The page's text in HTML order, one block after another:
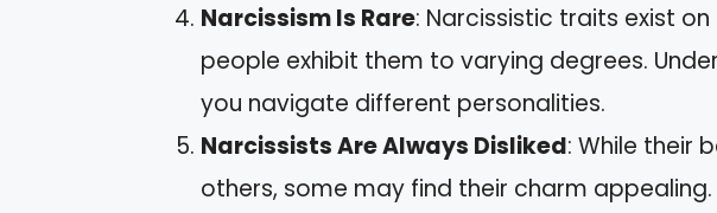
Narcissism Is Rare: Narcissistic traits exist
people exhibit them to varying degrees.
you navigate different personalities.
Narcissists Are Always Disliked: While their
others, some may find their charm